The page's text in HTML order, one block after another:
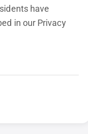
have
in our Privacy